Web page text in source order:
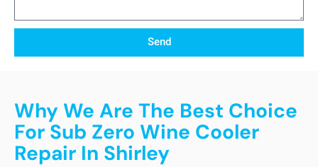
Send
Why We Are The Best Choice
For Sub Zero Wine Cooler
Repair In Shirley